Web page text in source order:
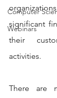
Computer
Webinars
significant
their
activities.
There are